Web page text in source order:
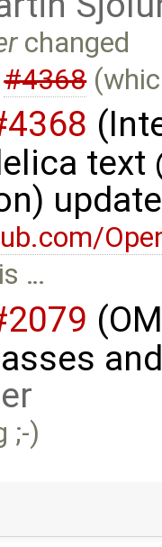
changed
#4368
text
…
;-)